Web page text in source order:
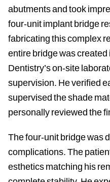
abutments and took
four-unit implant bridge
fabricating this complex
entire bridge was
Dentistry’s on-site
supervision. He verified
supervised the shade
personally reviewed the
The four-unit bridge was
complications. The
esthetics matching his